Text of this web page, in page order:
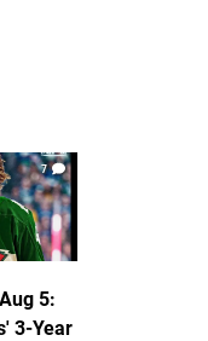
7
5:
3-Year